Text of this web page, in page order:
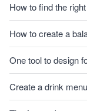
How to find the
How to create a
One tool to design
Create a drink